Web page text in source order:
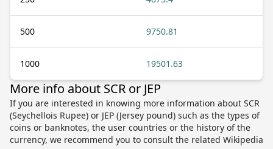
500 9750.81
1000 19501.63
More info about SCR or JEP
If you are interested in knowing more information about SCR
(Seychellois Rupee) or JEP (Jersey pound) such as the types of
coins or banknotes, the user countries or the history of the
currency, we recommend you to consult the related Wikipedia